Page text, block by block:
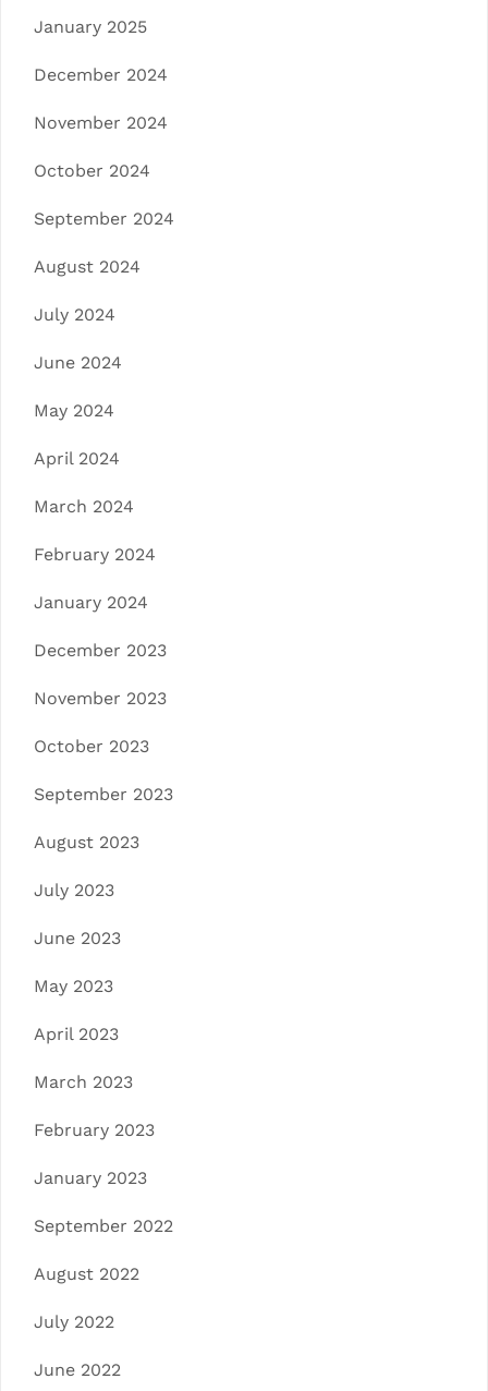
January 2025
December 2024
November 2024
October 2024
September 2024
August 2024
July 2024
June 2024
May 2024
April 2024
March 2024
February 2024
January 2024
December 2023
November 2023
October 2023
September 2023
August 2023
July 2023
June 2023
May 2023
April 2023
March 2023
February 2023
January 2023
September 2022
August 2022
July 2022
June 2022